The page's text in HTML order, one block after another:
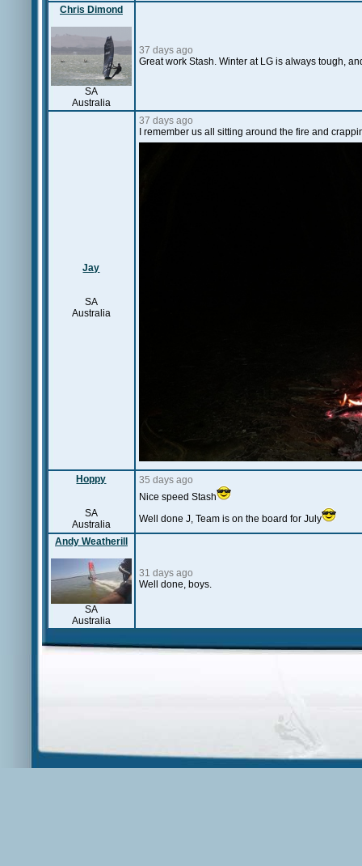
Chris Dimond
SA
Australia
37 days ago
Great work Stash. Winter at LG is always tough,
Jay
SA
Australia
37 days ago
I remember us all sitting around the fire and
Hoppy
SA
Australia
35 days ago
Nice speed Stash
Well done J, Team is on the board for July
Andy Weatherill
SA
Australia
31 days ago
Well done, boys.